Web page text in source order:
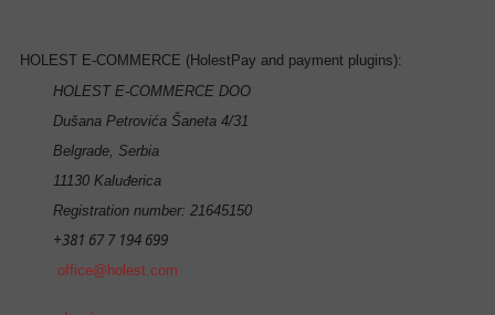
HOLEST E-COMMERCE (HolestPay and payment plugins):
HOLEST E-COMMERCE DOO
Dušana Petrovića Šaneta 4/31
Belgrade, Serbia
11130 Kaluđerica
Registration number: 21645150
+381 67 7 194 699
office@holest.com